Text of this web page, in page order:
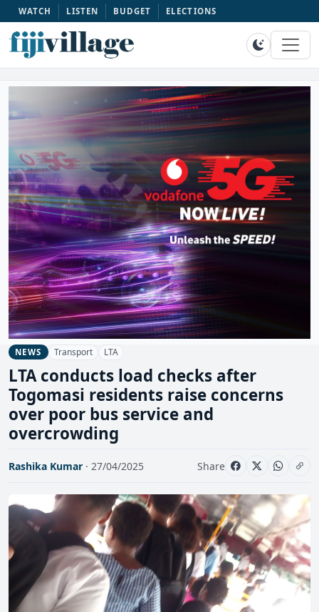
WATCH LISTEN BUDGET ELECTIONS
NEWS Transport LTA
LTA conducts load checks after
Togomasi residents raise concerns
over poor bus service and
overcrowding
Rashika Kumar · 27/04/2025 Share